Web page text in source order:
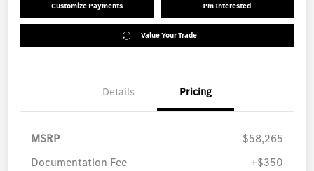
Customize Payments I'm Interested
Value Your Trade
Details Pricing
MSRP
$58,265
Documentation Fee
+$350